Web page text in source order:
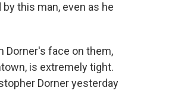
this man, even as he
Dorner's face on them,
is extremely tight.
Dorner yesterday